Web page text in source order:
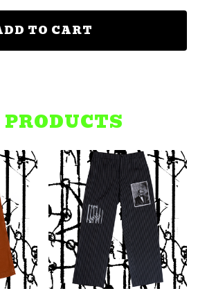
TO CART